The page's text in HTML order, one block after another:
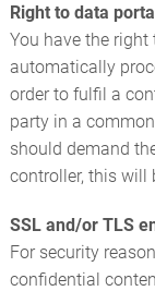
Right to data
You have the
automatically
order to fulfil a
party in a
should demand
controller, this will
SSL and/or TLS
For security
confidential